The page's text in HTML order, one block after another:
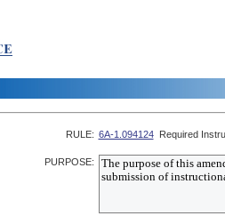
RULE: 6A-1.094124 Required
PURPOSE: